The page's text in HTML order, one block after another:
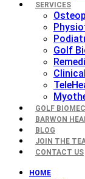
SERVICES
Golf
GOLF
BARWON
BLOG
JOIN THE
CONTACT US
HOME